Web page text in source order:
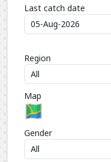
Last catch date
Region
Map
Gender